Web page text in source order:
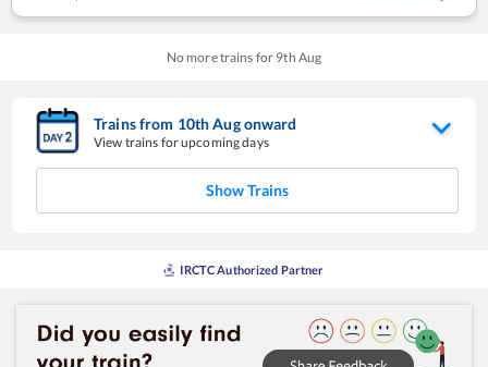
No more trains for 9th Aug
Trains from 10thAugonward
View trains for upcoming days
Show Trains
IRCTC Authorized Partner